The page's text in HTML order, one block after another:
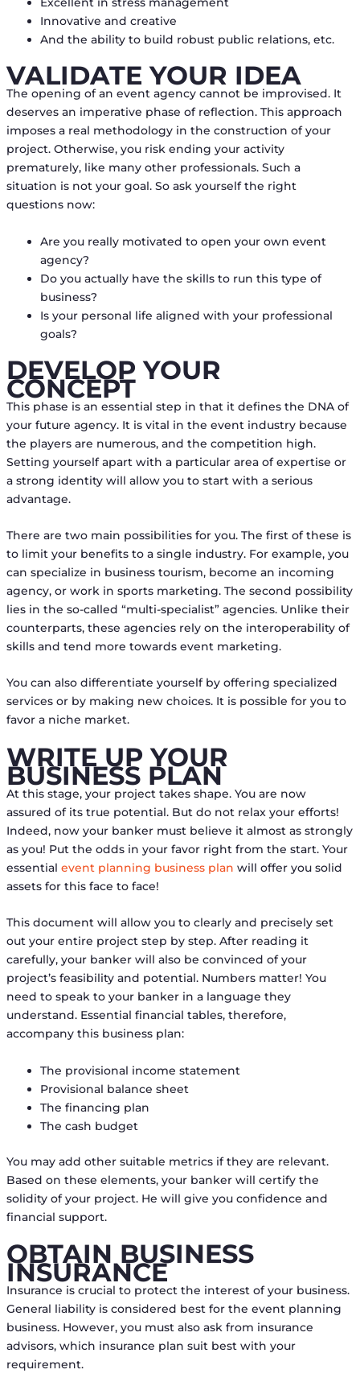
Innovative and creative
And the ability to build robust public relations, etc.
VALIDATE YOUR IDEA
The opening of an event agency cannot be improvised. It
deserves an imperative phase of reflection. This approach
imposes a real methodology in the construction of your
project. Otherwise, you risk ending your activity
prematurely, like many other professionals. Such a
situation is not your goal. So ask yourself the right
questions now:
Are you really motivated to open your own event
agency?
Do you actually have the skills to run this type of
business?
Is your personal life aligned with your professional
goals?
DEVELOP YOUR
CONCEPT
This phase is an essential step in that it defines the DNA of
your future agency. It is vital in the event industry because
the players are numerous, and the competition high.
Setting yourself apart with a particular area of expertise or
a strong identity will allow you to start with a serious
advantage.
There are two main possibilities for you. The first of these is
to limit your benefits to a single industry. For example, you
can specialize in business tourism, become an incoming
agency, or work in sports marketing. The second possibility
lies in the so-called “multi-specialist” agencies. Unlike their
counterparts, these agencies rely on the interoperability of
skills and tend more towards event marketing.
You can also differentiate yourself by offering specialized
services or by making new choices. It is possible for you to
favor a niche market.
WRITE UP YOUR
BUSINESS PLAN
At this stage, your project takes shape. You are now
assured of its true potential. But do not relax your efforts!
Indeed, now your banker must believe it almost as strongly
as you! Put the odds in your favor right from the start. Your
essential event planning business plan will offer you solid
assets for this face to face!
This document will allow you to clearly and precisely set
out your entire project step by step. After reading it
carefully, your banker will also be convinced of your
project’s feasibility and potential. Numbers matter! You
need to speak to your banker in a language they
understand. Essential financial tables, therefore,
accompany this business plan:
The provisional income statement
Provisional balance sheet
The financing plan
The cash budget
You may add other suitable metrics if they are relevant.
Based on these elements, your banker will certify the
solidity of your project. He will give you confidence and
financial support.
OBTAIN BUSINESS
INSURANCE
Insurance is crucial to protect the interest of your business.
General liability is considered best for the event planning
business. However, you must also ask from insurance
advisors, which insurance plan suit best with your
requirement.